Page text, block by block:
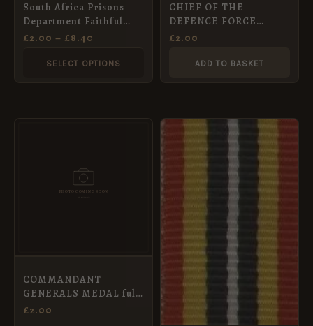
South Africa Prisons
Department Faithful
Service Medal Ribbon,
£2.00 – £8.40
SELECT OPTIONS
be
CHIEF OF THE
DEFENCE FORCE
COMMENDATION
£2.00
ADD TO BASKET
COMMANDANT
GENERALS MEDAL full
size
£2.00